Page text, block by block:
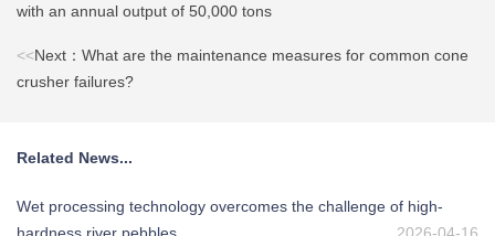
with an annual output of 50,000 tons
<<Next：What are the maintenance measures for common cone
crusher failures?
Related News...
Wet processing technology overcomes the challenge of high-